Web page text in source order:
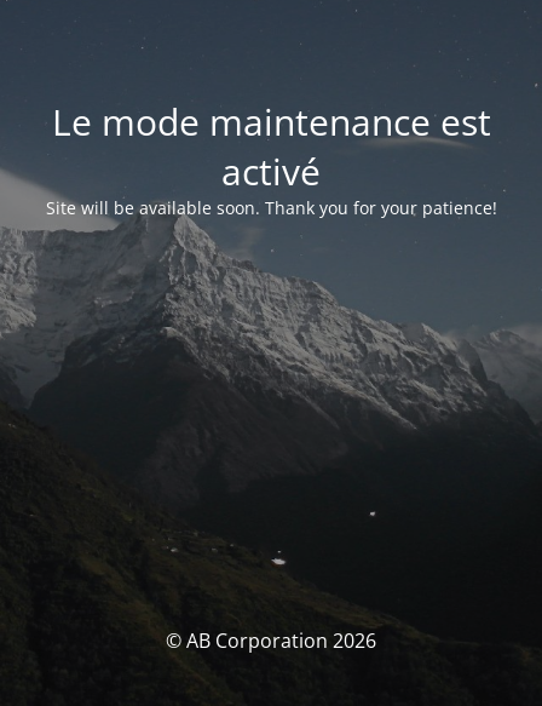
Le mode maintenance est
activé
Site will be available soon. Thank you for your patience!
© AB Corporation 2026